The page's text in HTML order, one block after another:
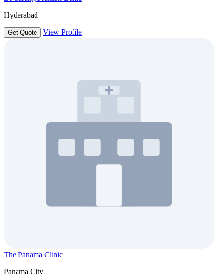
Hyderabad
Get Quote View Profile
The Panama Clinic
Panama City